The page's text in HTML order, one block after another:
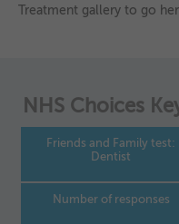
These cookies collect
how visitors interact
doesn’t directly identify
the device used to
Targeting
These cookies are used
individual user and their
advertisements more
Treatment gallery to go
NHS Choices
Friends and Family test:
Dentist
Number of responses